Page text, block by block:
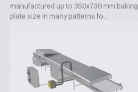
manufactured up to 350x730 mm baking
plate size in many patterns fo...